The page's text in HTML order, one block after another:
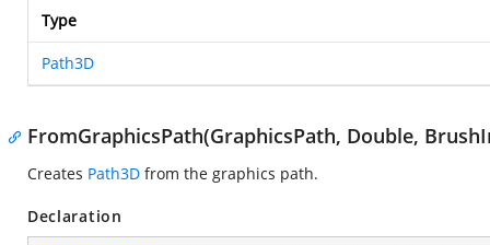
Type
Path3D
FromGraphicsPath(GraphicsPath, Double,
Creates Path3D from the graphics path.
Declaration